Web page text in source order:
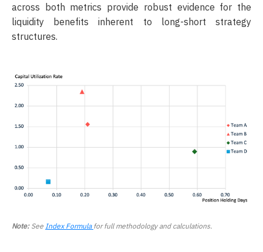
across both metrics provide robust evidence for the
liquidity benefits inherent to long-short strategy
structures.
Note:See Index Formula for full methodology and calculations.